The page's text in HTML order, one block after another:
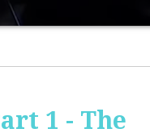
1 - The